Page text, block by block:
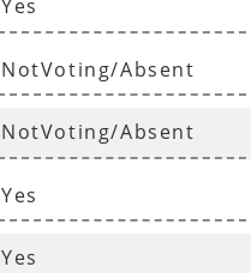
Yes
NotVoting/Absent
NotVoting/Absent
Yes
Yes